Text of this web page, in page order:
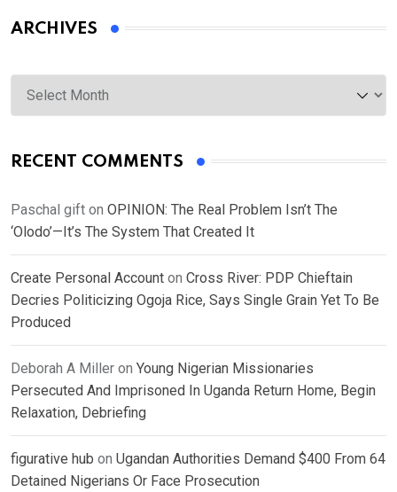
ARCHIVES
Archives
RECENT COMMENTS
Paschal gift on OPINION: The Real Problem Isn’t The
‘Olodo’—It’s The System That Created It
Create Personal Account on Cross River: PDP Chieftain
Decries Politicizing Ogoja Rice, Says Single Grain Yet To Be
Produced
Deborah A Miller on Young Nigerian Missionaries
Persecuted And Imprisoned In Uganda Return Home, Begin
Relaxation, Debriefing
figurative hub on Ugandan Authorities Demand $400 From 64
Detained Nigerians Or Face Prosecution